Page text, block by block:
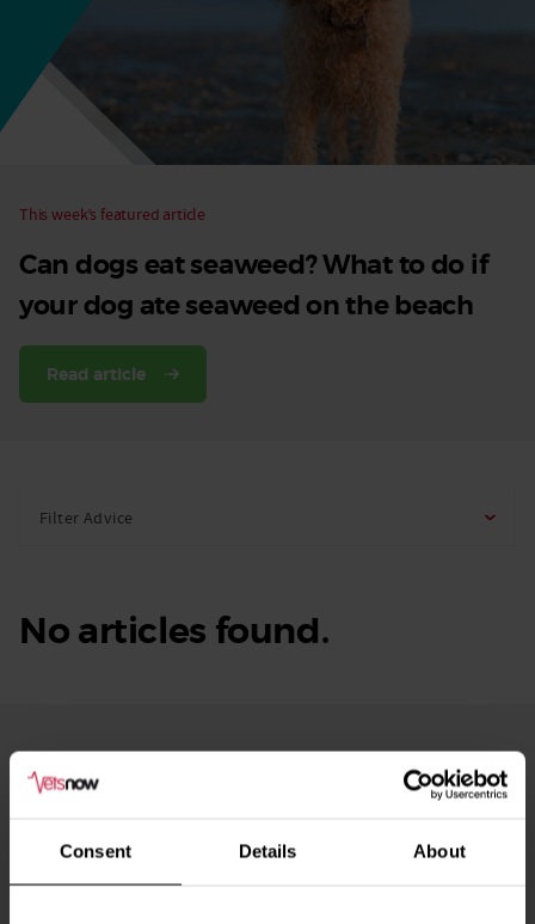
Consent Details About
This week’s featured article
Can dogs eat seaweed? What to do if
your dog ate seaweed on the beach
Read article
Filter Advice
No articles found.
From Our Blog
10th July 2026
Warning as blue-green algae season begins